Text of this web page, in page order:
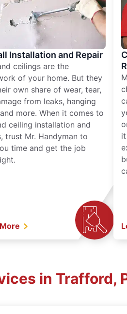
Installation and Repair
ceilings are the
of your home. But they
own share of wear, tear,
from leaks, hanging
more. When it comes to
ceiling installation and
trust Mr. Handyman to
time and get the job
in Trafford,